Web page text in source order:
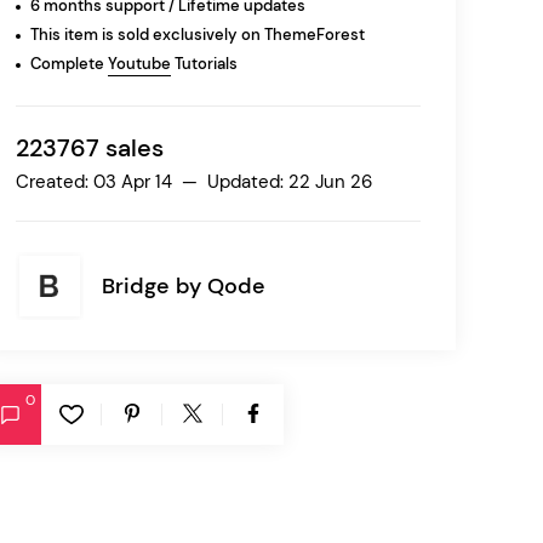
6 months support / Lifetime updates
This item is sold exclusively on ThemeForest
Complete Youtube Tutorials
223767 sales
Created: 03 Apr 14 — Updated: 22 Jun 26
Bridge by Qode
0